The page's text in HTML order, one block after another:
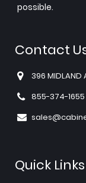
possible.
Contact
396 MIDLAND
855-374-1655
Quick Links